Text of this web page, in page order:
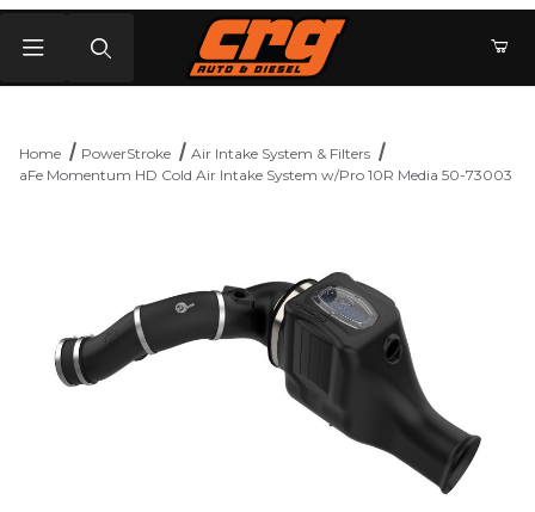
Home PowerStroke
Air Intake System & Filters
aFe Momentum HD Cold Air Intake System w/Pro 10R Media 50-73003